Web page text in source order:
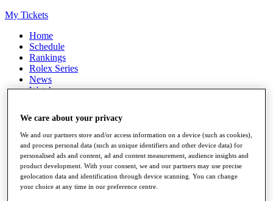
My Tickets
Home
Schedule
Rankings
Rolex Series
News
Watch
Q School
Destinations
Full Schedule
All You Need to Know
We care about your privacy
We and our partners store and/or access information on a device (such as cookies),
and process personal data (such as unique identifiers and other device data) for
personalised ads and content, ad and content measurement, audience insights and
product development. With your consent, we and our partners may use precise
geolocation data and identification through device scanning. You can change
your choice at any time in our preference centre.